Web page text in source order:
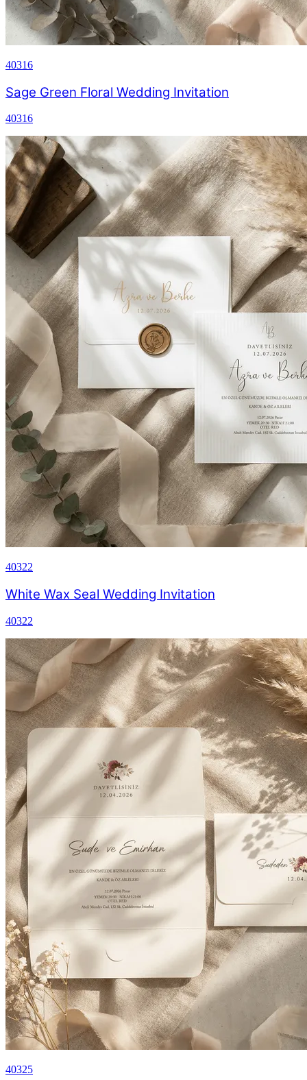
40316
Sage Green Floral Wedding Invitation
40316
40322
White Wax Seal Wedding Invitation
40322
40325